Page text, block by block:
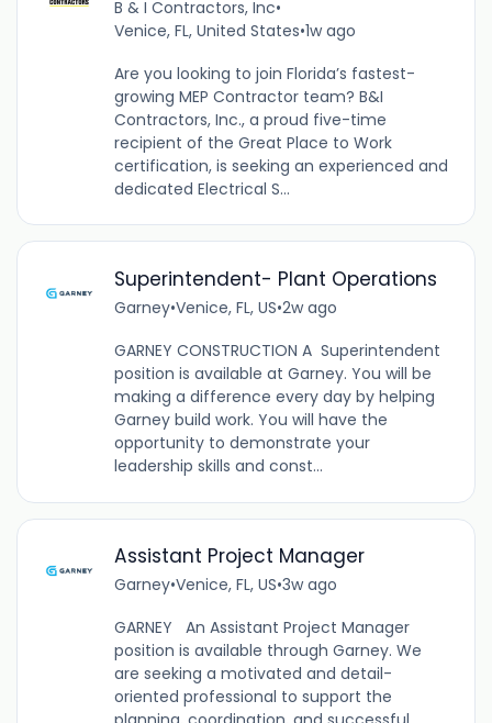
B & I Contractors, Inc•
Venice, FL, United States•1w ago
Are you looking to join Florida’s fastest-
growing MEP Contractor team? B&I
Contractors, Inc., a proud five-time
recipient of the Great Place to Work
certification, is seeking an experienced and
dedicated Electrical S...
Superintendent- Plant Operations
Garney•Venice, FL, US•2w ago
GARNEY CONSTRUCTION A Superintendent
position is available at Garney. You will be
making a difference every day by helping
Garney build work. You will have the
opportunity to demonstrate your
leadership skills and const...
Assistant Project Manager
Garney•Venice, FL, US•3w ago
GARNEY An Assistant Project Manager
position is available through Garney. We
are seeking a motivated and detail-
oriented professional to support the